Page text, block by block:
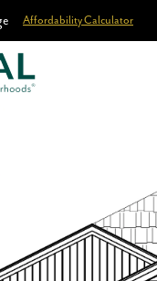
Affordability Calculator